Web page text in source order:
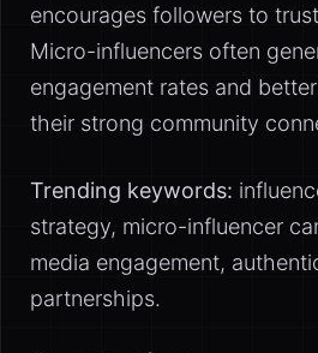
encourages followers to
Micro-influencers often
engagement rates and
their strong community
Trending keywords:
strategy, micro-influencer
media engagement,
partnerships.